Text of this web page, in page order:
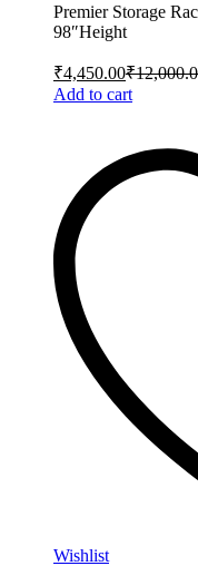
Premier Storage
98″Height
₹4,450.00₹
Add to cart
Wishlist